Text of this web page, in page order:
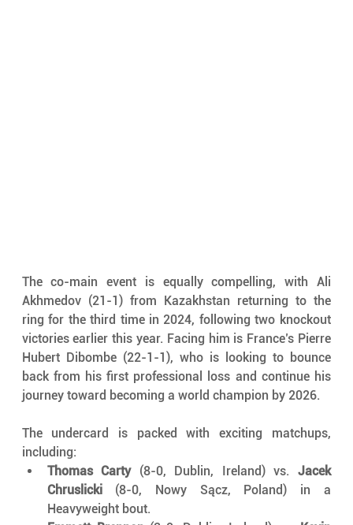
The co-main event is equally compelling, with Ali
Akhmedov (21-1) from Kazakhstan returning to the
ring for the third time in 2024, following two knockout
victories earlier this year. Facing him is France’s Pierre
Hubert Dibombe (22-1-1), who is looking to bounce
back from his first professional loss and continue his
journey toward becoming a world champion by 2026.
The undercard is packed with exciting matchups,
including:
Thomas Carty (8-0, Dublin, Ireland) vs. Jacek
Chruslicki (8-0, Nowy Sącz, Poland) in a
Heavyweight bout.